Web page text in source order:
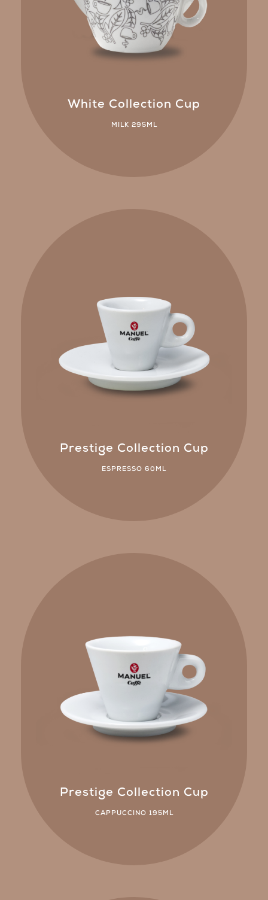
White Collection Cup
MILK 295ML
Prestige Collection Cup
ESPRESSO 60ML
Prestige Collection Cup
CAPPUCCINO 195ML